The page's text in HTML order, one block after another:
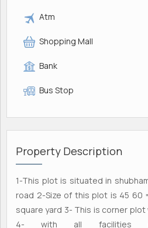
Atm
Shopping Mall
Bank
Bus Stop
Property Description
1-This plot is situated in
road 2-Size of this plot is 45
square yard 3- This is corner
4- with all facilities